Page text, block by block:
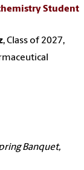
Student
, Class of 2027,
Banquet,